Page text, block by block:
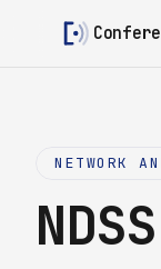
NETWORK